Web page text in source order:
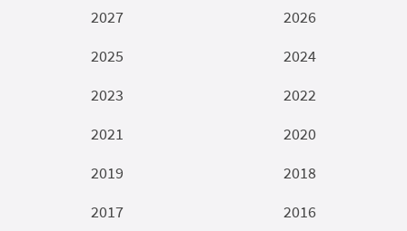
2027
2026
2025
2024
2023
2022
2021
2020
2019
2018
2017
2016